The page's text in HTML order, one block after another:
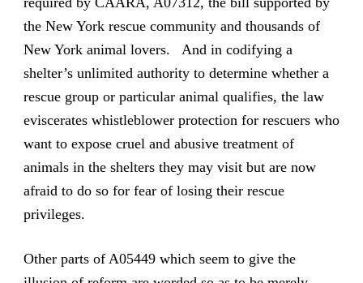
the New York rescue community and thousands of
New York animal lovers. And in codifying a
shelter’s unlimited authority to determine whether a
rescue group or particular animal qualifies, the law
eviscerates whistleblower protection for rescuers who
want to expose cruel and abusive treatment of
animals in the shelters they may visit but are now
afraid to do so for fear of losing their rescue
privileges.
Other parts of A05449 which seem to give the